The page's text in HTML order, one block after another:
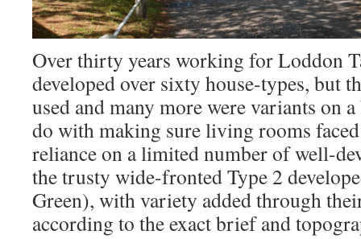
Over thirty years working for Loddon
developed over sixty house-types, but
used and many more were variants on
do with making sure living rooms
reliance on a limited number of well-
the trusty wide-fronted Type 2
Green), with variety added through
according to the exact brief and